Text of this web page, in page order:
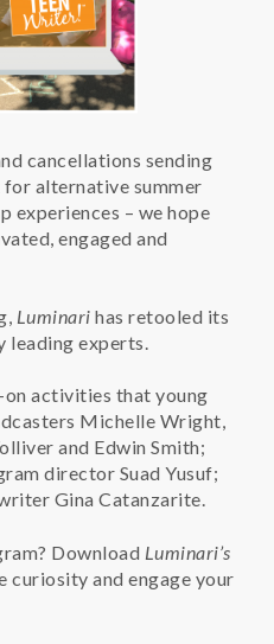
cancellations sending
alternative summer
experiences – we hope
engaged and
Luminari has retooled its
leading experts.
on activities that young
Michelle Wright,
and Edwin Smith;
director Suad Yusuf;
Gina Catanzarite.
Download Luminari’s
curiosity and engage your